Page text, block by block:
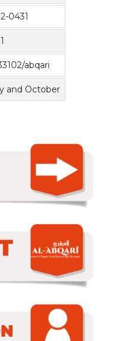
0431
abqari
and October